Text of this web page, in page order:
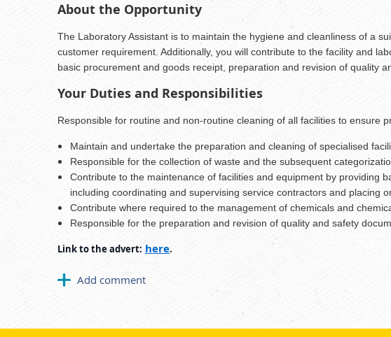
About the Opportunity
The Laboratory Assistant is to maintain the hygiene and cleanliness of a
customer requirement. Additionally, you will contribute to the facility and
basic procurement and goods receipt, preparation and revision of quality
Your Duties and Responsibilities
Responsible for routine and non-routine cleaning of all facilities to ensure
Maintain and undertake the preparation and cleaning of specialised
Responsible for the collection of waste and the subsequent
Contribute to the maintenance of facilities and equipment by providing
including coordinating and supervising service contractors and placing
Contribute where required to the management of chemicals and
Responsible for the preparation and revision of quality and safety
Link to the advert: here.